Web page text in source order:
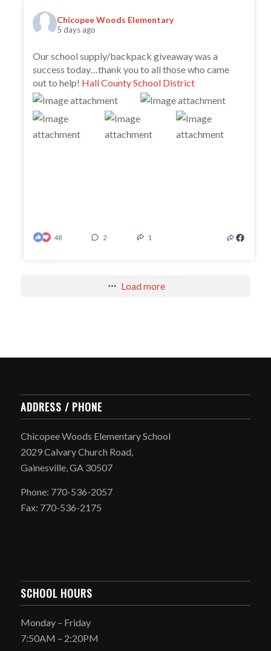
Chicopee Woods Elementary
5 days ago
Our school supply/backpack giveaway was a
success today…thank you to all those who came
out to help! Hall County School District
48 2 1
Load more
ADDRESS / PHONE
Chicopee Woods Elementary School
2029 Calvary Church Road,
Gainesville, GA 30507
Phone: 770-536-2057
Fax: 770-536-2175
SCHOOL HOURS
Monday – Friday
7:50AM – 2:20PM